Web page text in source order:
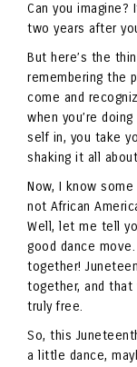
Can you
two years after
But here’s the
remembering the
come and
when you’re
self in, you take
shaking it all
Now, I know some
not African
Well, let me tell
good dance
together!
together, and that
truly free.
So, this
a little dance,